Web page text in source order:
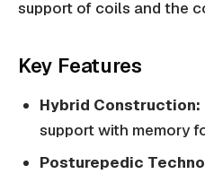
support of coils and the
Key Features
Hybrid Construction:
support with memory
Posturepedic